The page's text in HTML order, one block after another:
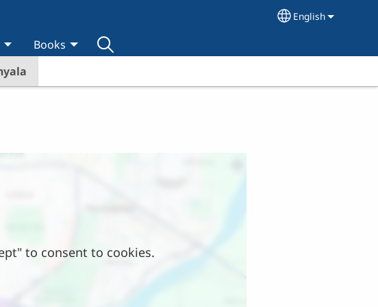
Select your
English
Books
to consent to cookies.